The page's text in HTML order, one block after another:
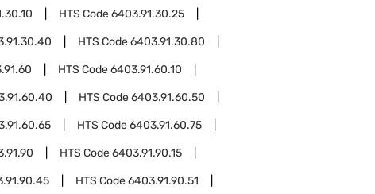
HTS Code6403.91.30.25
HTS Code6403.91.30.80
HTS Code6403.91.60.10
HTS Code6403.91.60.50
HTS Code6403.91.60.75
HTS Code6403.91.90.15
HTS Code6403.91.90.51